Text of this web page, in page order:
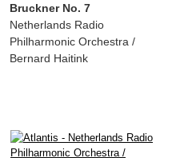
Bruckner No. 7
Netherlands Radio
Philharmonic Orchestra /
Bernard Haitink